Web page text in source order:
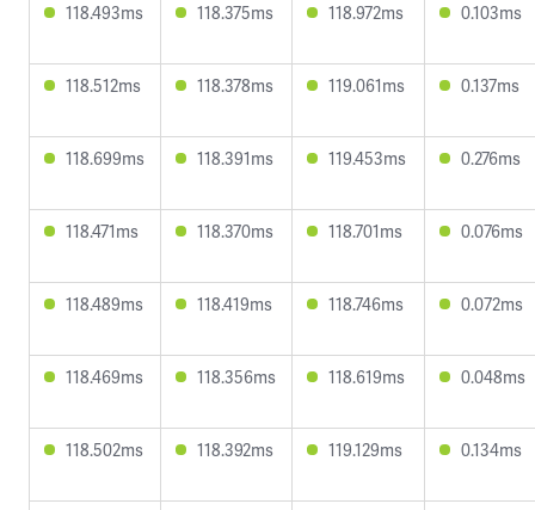
118.493ms 118.375ms 118.972ms 0.103ms
118.512ms 118.378ms 119.061ms 0.137ms
118.699ms 118.391ms 119.453ms 0.276ms
118.471ms 118.370ms 118.701ms 0.076ms
118.489ms 118.419ms 118.746ms 0.072ms
118.469ms 118.356ms 118.619ms 0.048ms
118.502ms 118.392ms 119.129ms 0.134ms